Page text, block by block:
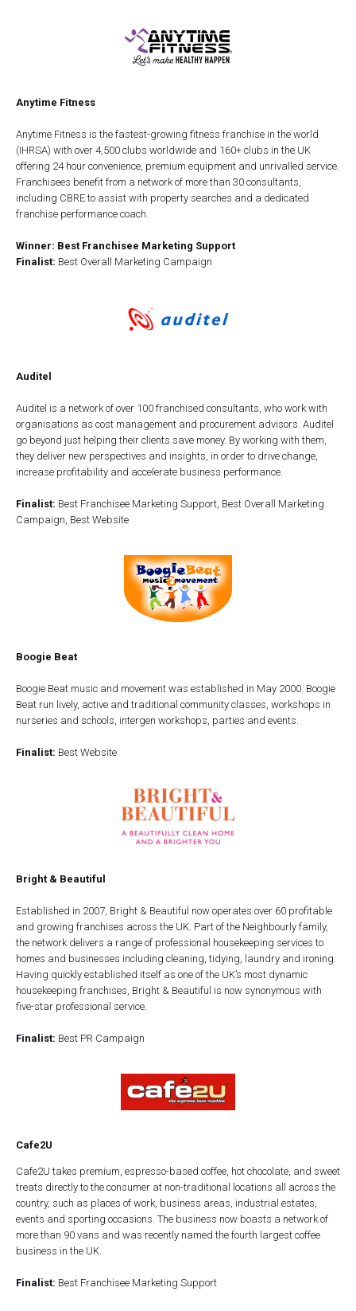
Anytime Fitness
Anytime Fitness is the fastest-growing fitness franchise in the world
(IHRSA) with over 4,500 clubs worldwide and 160+ clubs in the UK
offering 24 hour convenience, premium equipment and unrivalled service.
Franchisees benefit from a network of more than 30 consultants,
including CBRE to assist with property searches and a dedicated
franchise performance coach.
Winner: Best Franchisee Marketing Support
Finalist: Best Overall Marketing Campaign
Auditel
Auditel is a network of over 100 franchised consultants, who work with
organisations as cost management and procurement advisors. Auditel
go beyond just helping their clients save money. By working with them,
they deliver new perspectives and insights, in order to drive change,
increase profitability and accelerate business performance.
Finalist: Best Franchisee Marketing Support, Best Overall Marketing
Campaign, Best Website
Boogie Beat
Boogie Beat music and movement was established in May 2000. Boogie
Beat run lively, active and traditional community classes, workshops in
nurseries and schools, intergen workshops, parties and events.
Finalist: Best Website
Bright & Beautiful
Established in 2007, Bright & Beautiful now operates over 60 profitable
and growing franchises across the UK. Part of the Neighbourly family,
the network delivers a range of professional housekeeping services to
homes and businesses including cleaning, tidying, laundry and ironing.
Having quickly established itself as one of the UK’s most dynamic
housekeeping franchises, Bright & Beautiful is now synonymous with
five-star professional service.
Finalist: Best PR Campaign
Cafe2U
Cafe2U takes premium, espresso-based coffee, hot chocolate, and sweet
treats directly to the consumer at non-traditional locations all across the
country, such as places of work, business areas, industrial estates,
events and sporting occasions. The business now boasts a network of
more than 90 vans and was recently named the fourth largest coffee
business in the UK.
Finalist: Best Franchisee Marketing Support